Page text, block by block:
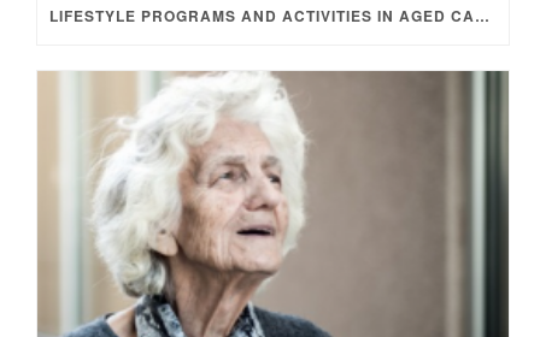
LIFESTYLE PROGRAMS AND ACTIVITIES IN AGED CARE